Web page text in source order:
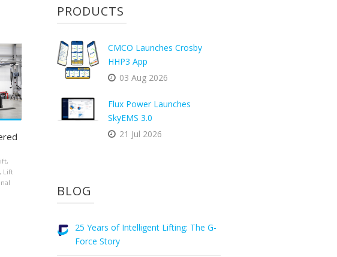
,
, Lift
PRODUCTS
CMCO Launches Crosby
HHP3 App
03 Aug 2026
Flux Power Launches
SkyEMS 3.0
21 Jul 2026
BLOG
25 Years of Intelligent Lifting: The G-
Force Story